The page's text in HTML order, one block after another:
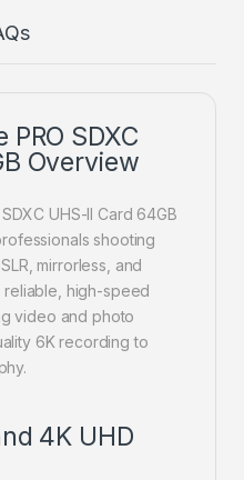
SDXC
Overview
UHS-II Card 64GB
shooting
mirrorless, and
reliable, high-speed
video and photo
6K recording to
4K UHD